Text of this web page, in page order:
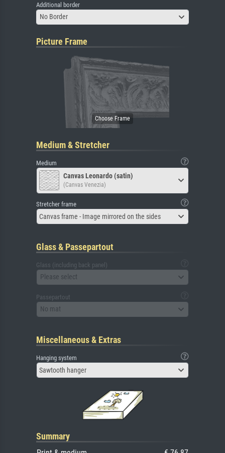
Additional border
No Border
Picture Frame
Medium & Stretcher
Medium
Canvas Leonardo (satin)
(Canvas Venezia)
Stretcher frame
Canvas frame - Image mirrored on the sides
Glass & Passepartout
Glass (including back panel)
Please select
Passepartout
No mat
Miscellaneous & Extras
Hanging system
Sawtooth hanger
Summary